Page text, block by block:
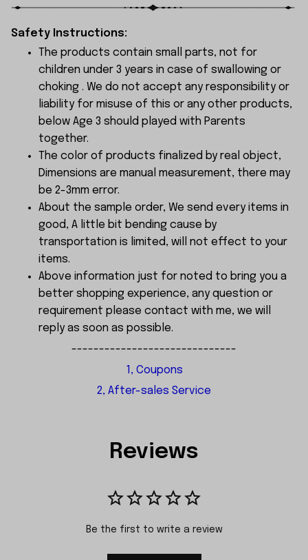
Safety Instructions:
The products contain small parts, not for
children under 3 years in case of swallowing or
choking . We do not accept any responsibility or
liability for misuse of this or any other products,
below Age 3 should played with Parents
together.
The color of products finalized by real object,
Dimensions are manual measurement, there may
be 2-3mm error.
About the sample order, We send every items in
good, A little bit bending cause by
transportation is limited, will not effect to your
items.
Above information just for noted to bring you a
better shopping experience, any question or
requirement please contact with me, we will
reply as soon as possible.
------------------------------
1, Coupons
2, After-sales Service
Reviews
Be the first to write a review